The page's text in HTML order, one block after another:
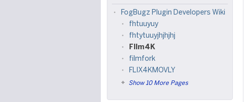
FogBugz Plugin Developers Wiki
fhtuuyuy
fhtytuuyjhjhjhj
FIlm4K
filmfork
FLIX4KMOVLY
Show 10 More Pages